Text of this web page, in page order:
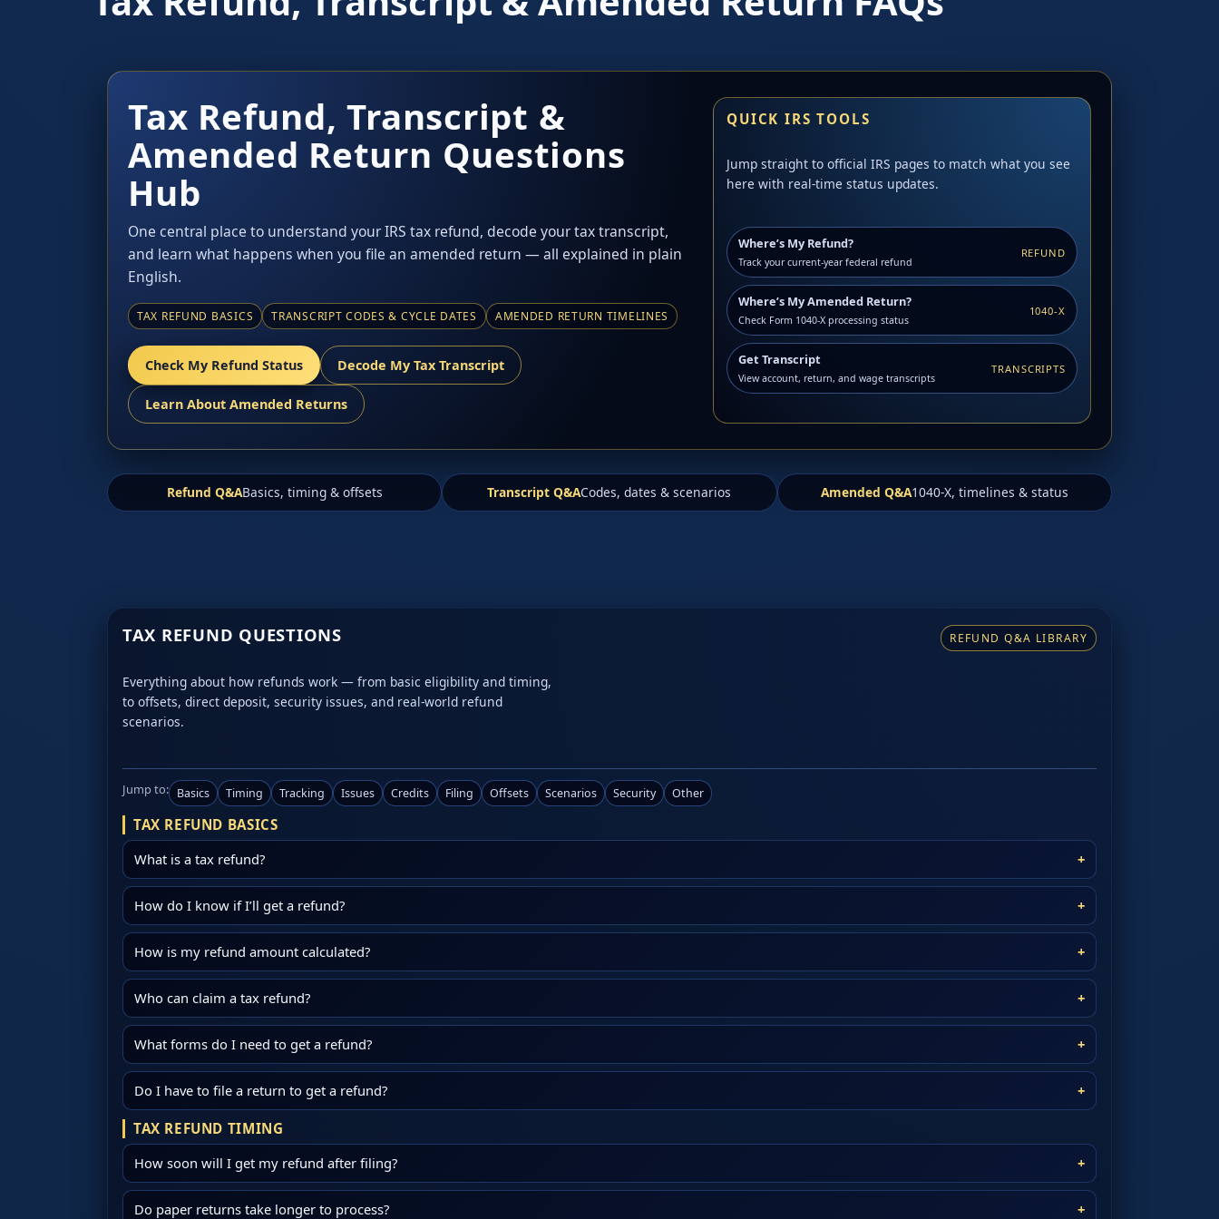
Tax Refund, Transcript &
Amended Return Questions
Hub
One central place to understand your IRS tax refund, decode your tax transcript,
and learn what happens when you file an amended return — all explained in plain
English.
TAX REFUND BASICS TRANSCRIPT CODES & CYCLE DATES AMENDED RETURN TIMELINES
Check My Refund Status Decode My Tax Transcript
Learn About Amended Returns
QUICK IRS TOOLS
Jump straight to official IRS pages to match what you see
here with real-time status updates.
Where’s My Refund?
Track your current-year federal refund
REFUND
Where’s My Amended Return?
Check Form 1040-X processing status
1040-X
Get Transcript
View account, return, and wage transcripts
TRANSCRIPTS
Refund Q&ABasics, timing & offsets Transcript Q&ACodes, dates & scenarios Amended Q&A1040-X, timelines & status
TAX REFUND QUESTIONS
Everything about how refunds work — from basic eligibility and timing,
to offsets, direct deposit, security issues, and real-world refund
scenarios.
REFUND Q&A LIBRARY
Jump to: Basics Timing Tracking Issues Credits Filing Offsets Scenarios Security Other
TAX REFUND BASICS
What is a tax refund?
How do I know if I’ll get a refund?
How is my refund amount calculated?
Who can claim a tax refund?
What forms do I need to get a refund?
Do I have to file a return to get a refund?
TAX REFUND TIMING
How soon will I get my refund after filing?
Do paper returns take longer to process?